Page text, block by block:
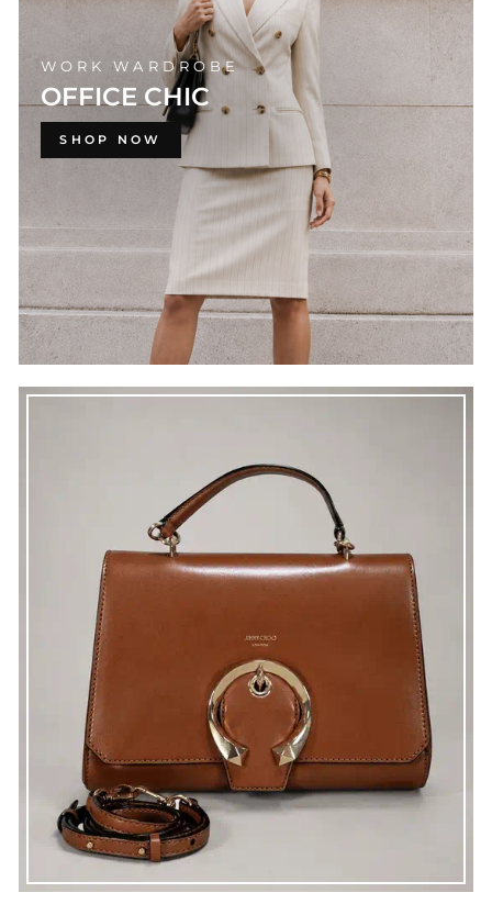
WORK WARDROBE
OFFICE CHIC
SHOP NOW